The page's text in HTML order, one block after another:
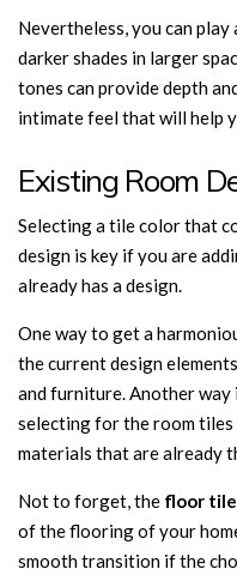
Nevertheless, you can
darker shades in larger
tones can provide depth
intimate feel that will help
Existing Room
Selecting a tile color that
design is key if you are
already has a design.
One way to get a
the current design
and furniture. Another way
selecting for the room
materials that are already
Not to forget, the floor
of the flooring of your
smooth transition if the